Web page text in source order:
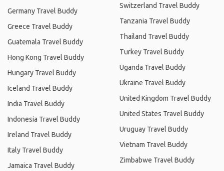
Germany Travel Buddy
Greece Travel Buddy
Guatemala Travel Buddy
Hong Kong Travel Buddy
Hungary Travel Buddy
Iceland Travel Buddy
India Travel Buddy
Indonesia Travel Buddy
Ireland Travel Buddy
Italy Travel Buddy
Jamaica Travel Buddy
Switzerland Travel Buddy
Tanzania Travel Buddy
Thailand Travel Buddy
Turkey Travel Buddy
Uganda Travel Buddy
Ukraine Travel Buddy
United Kingdom Travel Buddy
United States Travel Buddy
Uruguay Travel Buddy
Vietnam Travel Buddy
Zimbabwe Travel Buddy